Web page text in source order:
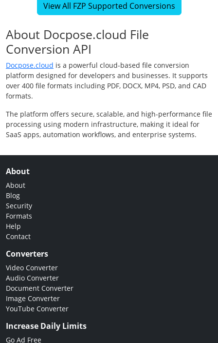
View All FZP Supported Conversions
About Docpose.cloud File
Conversion API
Docpose.cloud is a powerful cloud-based file conversion
platform designed for developers and businesses. It supports
over 400 file formats including PDF, DOCX, MP4, PSD, and CAD
formats.
The platform offers secure, scalable, and high-performance file
processing using modern infrastructure, making it ideal for
SaaS apps, automation workflows, and enterprise systems.
About
About
Blog
Security
Formats
Help
Contact
Converters
Video Converter
Audio Converter
Document Converter
Image Converter
YouTube Converter
Increase Daily Limits
Go Ad Free